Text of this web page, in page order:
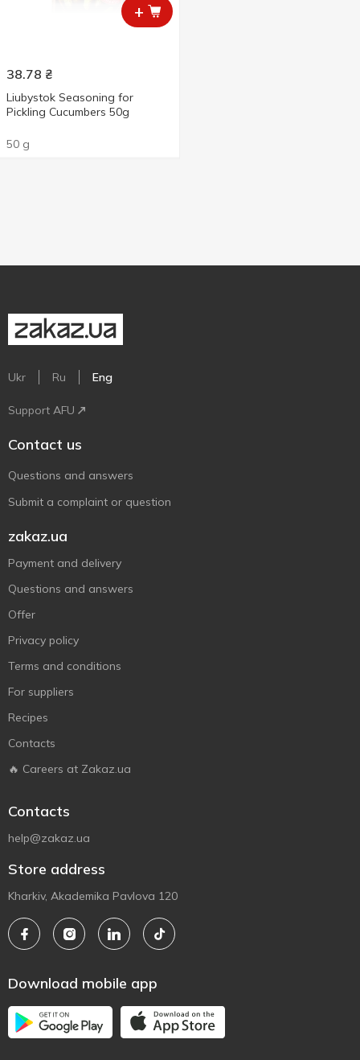
+
38.78 ₴
Liubystok Seasoning for
Pickling Cucumbers 50g
50 g
Ukr Ru Eng
Support AFU
Contact us
Questions and answers
Submit a complaint or question
zakaz.ua
Payment and delivery
Questions and answers
Offer
Privacy policy
Terms and conditions
For suppliers
Recipes
Contacts
🔥 Careers at Zakaz.ua
Contacts
help@zakaz.ua
Store address
Kharkiv, Akademika Pavlova 120
Download mobile app